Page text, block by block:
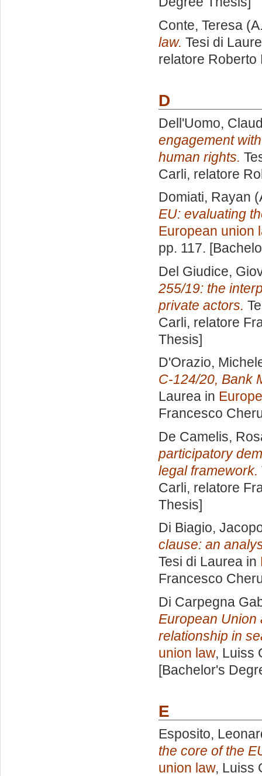
Conte, Teresa
law. Tesi di
relatore Roberto
D
Dell'Uomo,
engagement
human rights.
Carli, relatore
Domiati, Rayan
EU: evaluating
European union
pp. 117.
Del Giudice,
255/19: the
private actors.
Carli, relatore
Thesis]
D'Orazio,
C-124/20, Bank
Laurea in
Francesco
De Camelis,
participatory
legal framework.
Carli, relatore
Thesis]
Di Biagio,
clause: an
Tesi di Laurea in
Francesco
Di Carpegna
European Union
relationship in
union law, Luiss
[Bachelor's
E
Esposito,
the core of the
union law, Luiss